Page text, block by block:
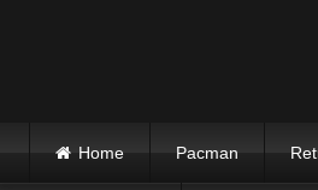
Home Pacman